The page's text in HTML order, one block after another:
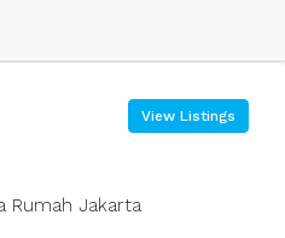
View Listings
Rumah Jakarta